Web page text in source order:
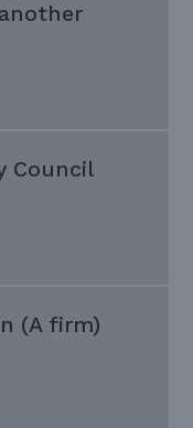
Council
(A firm)